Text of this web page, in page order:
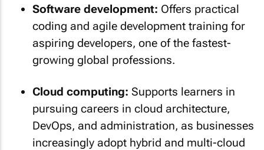
Software development: Offers practical
coding and agile development training for
aspiring developers, one of the fastest-
growing global professions.
Cloud computing: Supports learners in
pursuing careers in cloud architecture,
DevOps, and administration, as businesses
increasingly adopt hybrid and multi-cloud